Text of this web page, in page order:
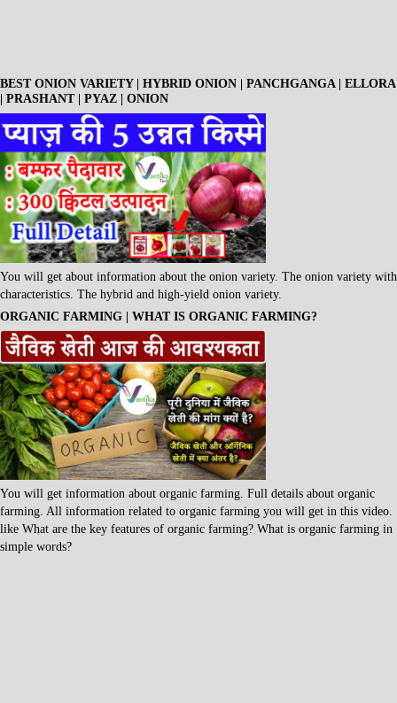
BEST ONION VARIETY | HYBRID ONION | PANCHGANGA | ELLORA
| PRASHANT | PYAZ | ONION
You will get about information about the onion variety. The onion variety with
characteristics. The hybrid and high-yield onion variety.
ORGANIC FARMING | WHAT IS ORGANIC FARMING?
You will get information about organic farming. Full details about organic
farming. All information related to organic farming you will get in this video.
like What are the key features of organic farming? What is organic farming in
simple words?